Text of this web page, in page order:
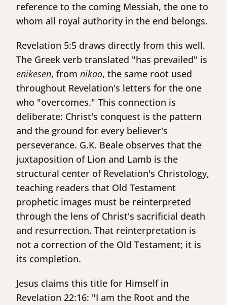
reference to the coming Messiah, the one to
whom all royal authority in the end belongs.
Revelation 5:5 draws directly from this well.
The Greek verb translated "has prevailed" is
enikesen, from nikao, the same root used
throughout Revelation's letters for the one
who "overcomes." This connection is
deliberate: Christ's conquest is the pattern
and the ground for every believer's
perseverance. G.K. Beale observes that the
juxtaposition of Lion and Lamb is the
structural center of Revelation's Christology,
teaching readers that Old Testament
prophetic images must be reinterpreted
through the lens of Christ's sacrificial death
and resurrection. That reinterpretation is
not a correction of the Old Testament; it is
its completion.
Jesus claims this title for Himself in
Revelation 22:16: "I am the Root and the